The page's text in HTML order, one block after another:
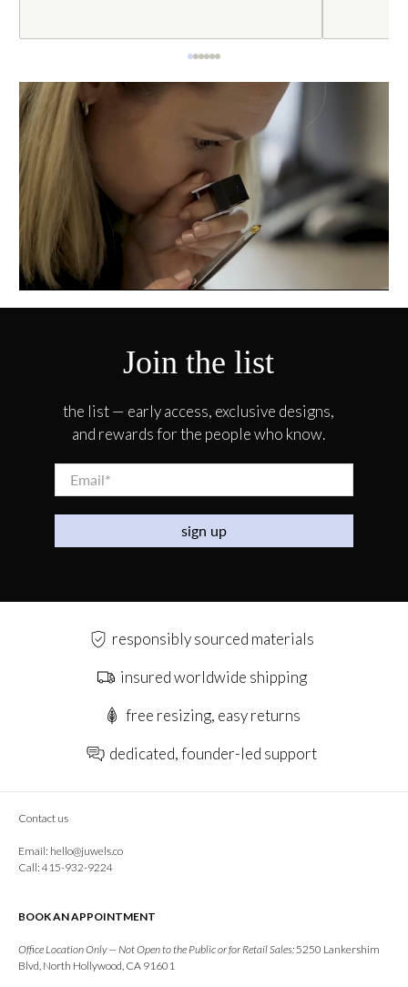
Join the list
the list — early access, exclusive designs,
and rewards for the people who know.
Email*
sign up
responsibly sourced materials
insured worldwide shipping
free resizing, easy returns
dedicated, founder-led support
Contact us
Email: hello@juwels.co
Call: 415-932-9224
BOOK AN APPOINTMENT
Office Location Only — Not Open to the Public or for Retail Sales: 5250 Lankershim
Blvd, North Hollywood, CA 91601